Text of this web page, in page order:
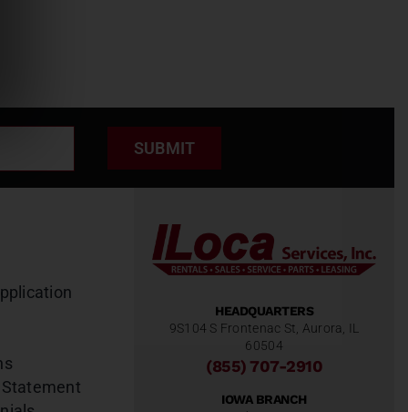
SUBMIT
HEADQUARTERS
9S104 S Frontenac St, Aurora, IL
60504
(855) 707-2910
IOWA BRANCH